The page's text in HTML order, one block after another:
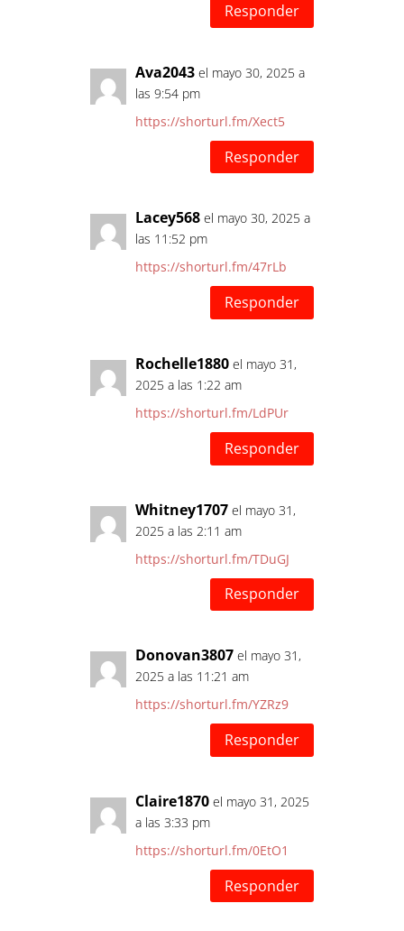
Responder
Ava2043 el mayo 30, 2025 a
las 9:54 pm
https://shorturl.fm/Xect5
Responder
Lacey568 el mayo 30, 2025 a
las 11:52 pm
https://shorturl.fm/47rLb
Responder
Rochelle1880 el mayo 31,
2025 a las 1:22 am
https://shorturl.fm/LdPUr
Responder
Whitney1707 el mayo 31,
2025 a las 2:11 am
https://shorturl.fm/TDuGJ
Responder
Donovan3807 el mayo 31,
2025 a las 11:21 am
https://shorturl.fm/YZRz9
Responder
Claire1870 el mayo 31, 2025
a las 3:33 pm
https://shorturl.fm/0EtO1
Responder